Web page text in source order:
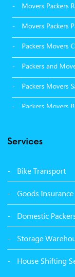
Movers Packers
Movers Packers
Packers Movers
Packers and
Packers Movers
Packers Movers
Packers Movers
Packers Movers
Packers Movers
Packers Movers
Packers Movers
Packers Movers
Services
Bike Transport
Goods Insurance
Domestic
Storage
House Shifting